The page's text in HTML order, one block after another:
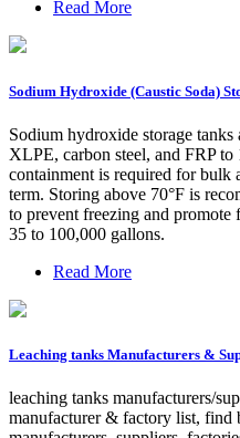
Read More
Sodium Hydroxide (Caustic Soda)
Sodium hydroxide storage
XLPE, carbon steel, and FRP
containment is required for bulk
term. Storing above 70°F is
to prevent freezing and
35 to 100,000 gallons.
Read More
Leaching tanks Manufacturers &
leaching tanks manufacturers/
manufacturer & factory list, find